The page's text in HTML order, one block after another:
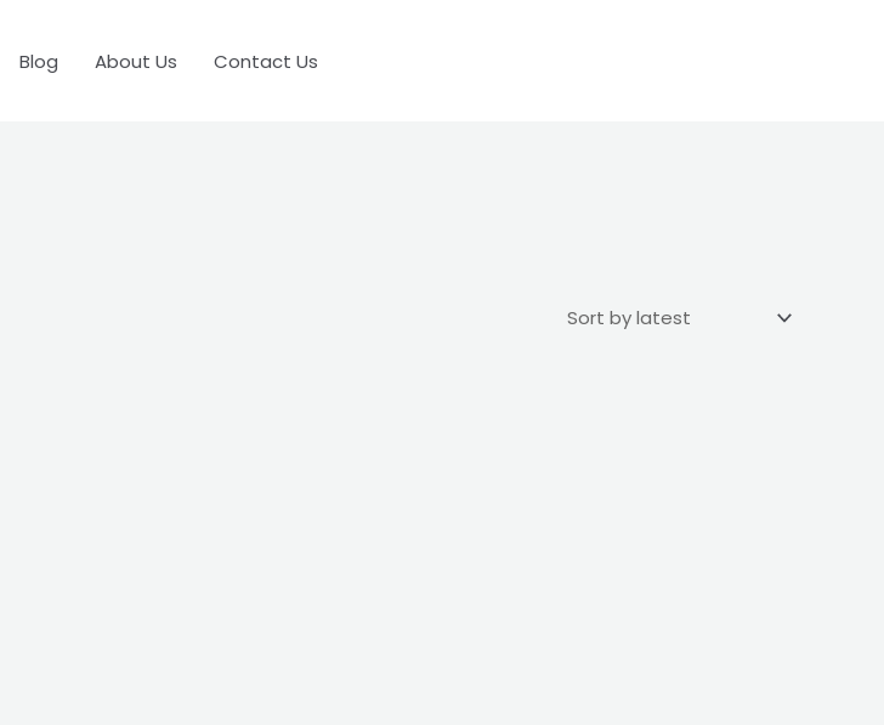
Blog About Us Contact Us